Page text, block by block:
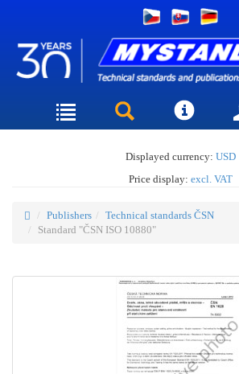
Displayed currency: USD
Price display: excl. VAT
Publishers
Technical standards ČSN
Standard "ČSN ISO 10880"